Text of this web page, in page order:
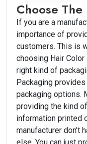
Choose
If you are a
importance of
customers. This is
choosing Hair
right kind of
Packaging
packaging options.
providing the kind
information printed
manufacturer don’t